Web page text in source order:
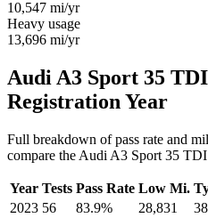
10,547 mi/yr
Heavy usage
13,696 mi/yr
Audi A3 Sport 35
Registration Year
Full breakdown of pass rate and
compare the Audi A3 Sport 35
Year Tests Pass Rate Low Mi.
2023 56 83.9% 28,831